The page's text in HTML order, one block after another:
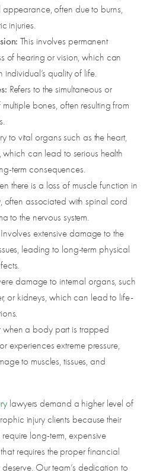
appearance, often due to burns,
injuries.
This involves permanent
of hearing or vision, which can
quality of life.
Refers to the simultaneous or
bones, often resulting from
to vital organs such as the heart,
which can lead to serious health
term consequences.
there is a loss of muscle function in
often associated with spinal cord
to the nervous system.
Involves extensive damage to the
leading to long-term physical
damage to internal organs, such
or kidneys, which can lead to life-
a body part is trapped
experiences extreme pressure,
to muscles, tissues, and
lawyers demand a higher level of
injury clients because their
long-term, expensive
requires the proper financial
Our team’s dedication to